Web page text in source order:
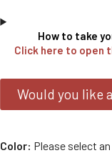
How to take
Click here to open
Would you like
Color Please select